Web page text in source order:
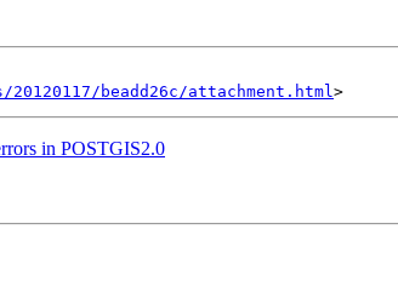
beadd26c/attachment.html
in POSTGIS2.0